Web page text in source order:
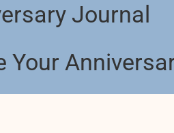
Journal
Your